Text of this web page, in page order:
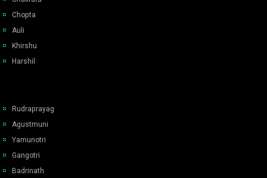
Chopta
Auli
Khirshu
Harshil
Rudraprayag
Agustmuni
Yamunotri
Gangotri
Badrinath